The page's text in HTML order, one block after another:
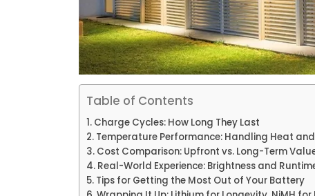
Table of Contents
Charge Cycles: How Long They Last
Temperature Performance: Handling Heat
Cost Comparison: Upfront vs. Long-Term
Real-World Experience: Brightness and
Tips for Getting the Most Out of Your Battery